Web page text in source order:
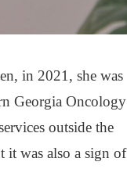
in 2021, she was
Georgia Oncology
outside the
it was also a sign of